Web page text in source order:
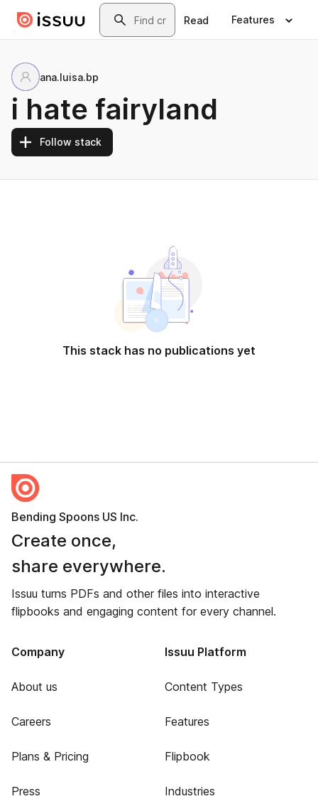
Skip to main contentSearch
Read Features
ana.luisa.bp
i hate fairyland
Follow stack
This stack has no publications yet
Bending Spoons US Inc.
Create once,
share everywhere.
Issuu turns PDFs and other files into interactive
flipbooks and engaging content for every channel.
Company
About us
Careers
Plans & Pricing
Press
Issuu Platform
Content Types
Features
Flipbook
Industries